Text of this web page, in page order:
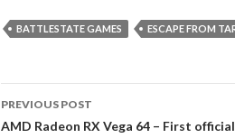
BATTLESTATE GAMES ESCAPE FROM
Post
navigation
PREVIOUS POST
AMD Radeon RX Vega 64 – First